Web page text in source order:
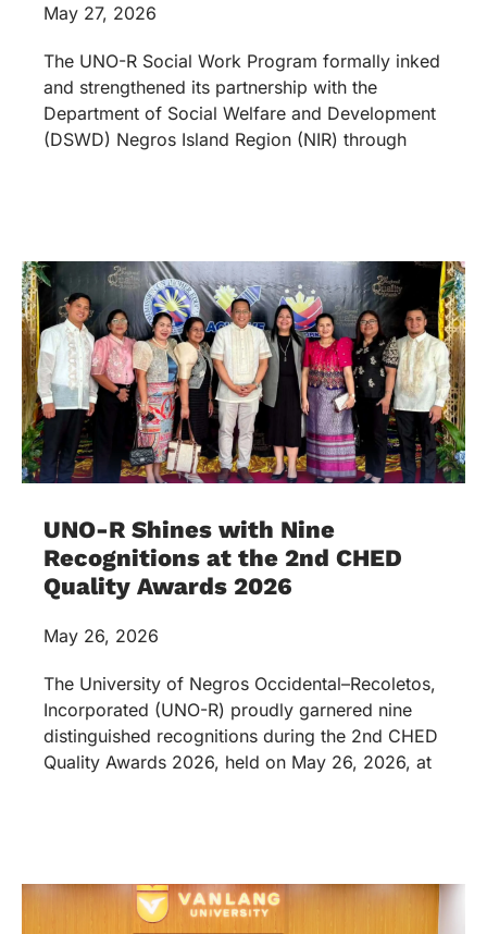
May 27, 2026
The UNO-R Social Work Program formally inked
and strengthened its partnership with the
Department of Social Welfare and Development
(DSWD) Negros Island Region (NIR) through
UNO-R Shines with Nine
Recognitions at the 2nd CHED
Quality Awards 2026
May 26, 2026
The University of Negros Occidental–Recoletos,
Incorporated (UNO-R) proudly garnered nine
distinguished recognitions during the 2nd CHED
Quality Awards 2026, held on May 26, 2026, at